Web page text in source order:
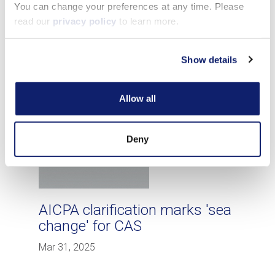
You can change your preferences at any time. Please
read our privacy policy to learn more.
Show details
Allow all
Deny
Apr 04, 2025
AICPA clarification marks 'sea
change' for CAS
Mar 31, 2025